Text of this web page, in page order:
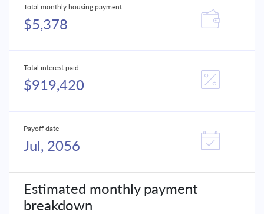
Total monthly housing payment
$5,378
Total interest paid
$919,420
Payoff date
Jul, 2056
Estimated monthly payment
breakdown